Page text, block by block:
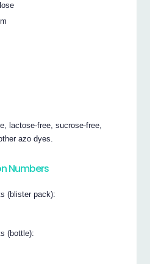
lactose-free, sucrose-free,
azo dyes.
Numbers
(blister pack):
(bottle):